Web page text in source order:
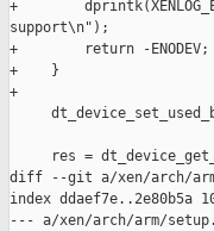
+
support\n");
+        return -ENODEV;
+    }
+
res =
diff --git a/xen/arch/
index ddaef7e..2e80b5a
--- a/xen/arch/arm/